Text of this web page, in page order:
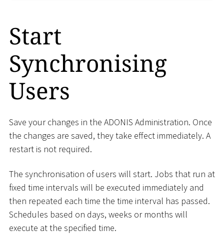
Start
Synchronising
Users
Save your changes in the ADONIS Administration. Once
the changes are saved, they take effect immediately. A
restart is not required.
The synchronisation of users will start. Jobs that run at
fixed time intervals will be executed immediately and
then repeated each time the time interval has passed.
Schedules based on days, weeks or months will
execute at the specified time.